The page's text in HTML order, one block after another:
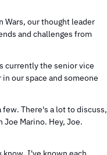
Wars, our thought leader
and challenges from
currently the senior vice
our space and someone
few. There's a lot to discuss,
Marino. Hey, Joe.